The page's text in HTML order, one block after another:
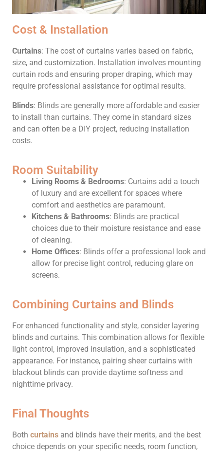
Cost & Installation
Curtains: The cost of curtains varies based on fabric,
size, and customization. Installation involves mounting
curtain rods and ensuring proper draping, which may
require professional assistance for optimal results.
Blinds: Blinds are generally more affordable and easier
to install than curtains. They come in standard sizes
and can often be a DIY project, reducing installation
costs.
Room Suitability
Living Rooms & Bedrooms: Curtains add a touch
of luxury and are excellent for spaces where
comfort and aesthetics are paramount.
Kitchens & Bathrooms: Blinds are practical
choices due to their moisture resistance and ease
of cleaning.
Home Offices: Blinds offer a professional look and
allow for precise light control, reducing glare on
screens.
Combining Curtains and Blinds
For enhanced functionality and style, consider layering
blinds and curtains. This combination allows for flexible
light control, improved insulation, and a sophisticated
appearance. For instance, pairing sheer curtains with
blackout blinds can provide daytime softness and
nighttime privacy.
Final Thoughts
Both curtains and blinds have their merits, and the best
choice depends on your specific needs, room function,